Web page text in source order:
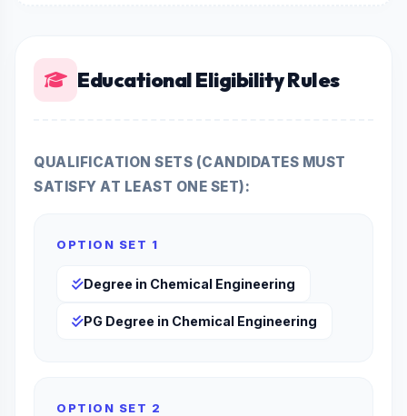
Educational Eligibility Rules
QUALIFICATION SETS (CANDIDATES MUST
SATISFY AT LEAST ONE SET):
OPTION SET 1
Degree in Chemical Engineering
PG Degree in Chemical Engineering
OPTION SET 2